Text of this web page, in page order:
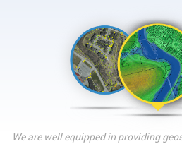
We are well equipped in providing